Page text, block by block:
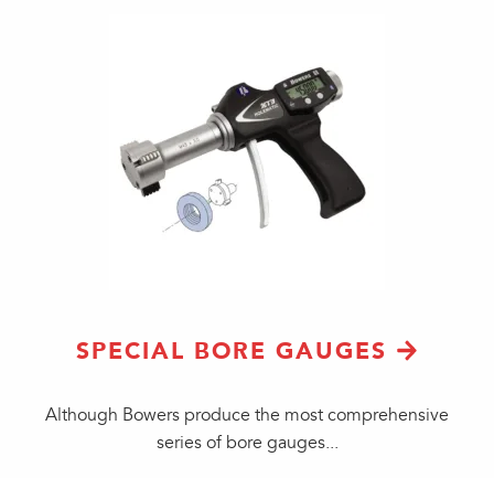
SPECIAL BORE GAUGES
Although Bowers produce the most comprehensive
series of bore gauges...